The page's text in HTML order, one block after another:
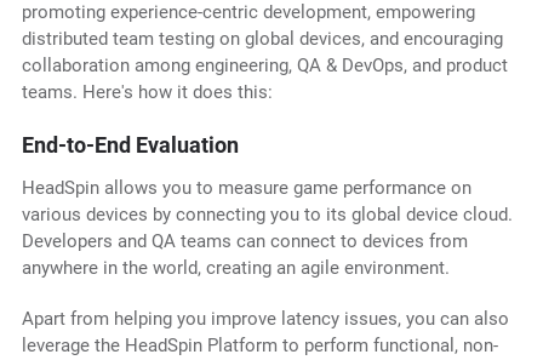
promoting experience-centric development, empowering
distributed team testing on global devices, and encouraging
collaboration among engineering, QA & DevOps, and product
teams. Here's how it does this:
End-to-End Evaluation
HeadSpin allows you to measure game performance on
various devices by connecting you to its global device cloud.
Developers and QA teams can connect to devices from
anywhere in the world, creating an agile environment.
Apart from helping you improve latency issues, you can also
leverage the HeadSpin Platform to perform functional, non-